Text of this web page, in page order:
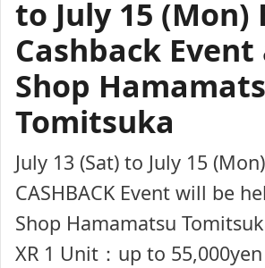
to July 15 (Mon)
Cashback
Shop
Tomitsuka
July 13 (Sat) to July 15
CASHBACK Event will be
Shop Hamamatsu
XR 1 Unit：up to